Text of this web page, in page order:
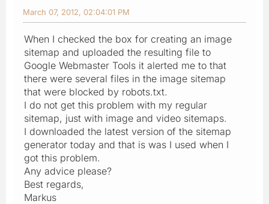
March 07, 2012, 02:04:01 PM
When I checked the box for creating an image
sitemap and uploaded the resulting file to
Google Webmaster Tools it alerted me to that
there were several files in the image sitemap
that were blocked by robots.txt.
I do not get this problem with my regular
sitemap, just with image and video sitemaps.
I downloaded the latest version of the sitemap
generator today and that is was I used when I
got this problem.
Any advice please?
Best regards,
Markus